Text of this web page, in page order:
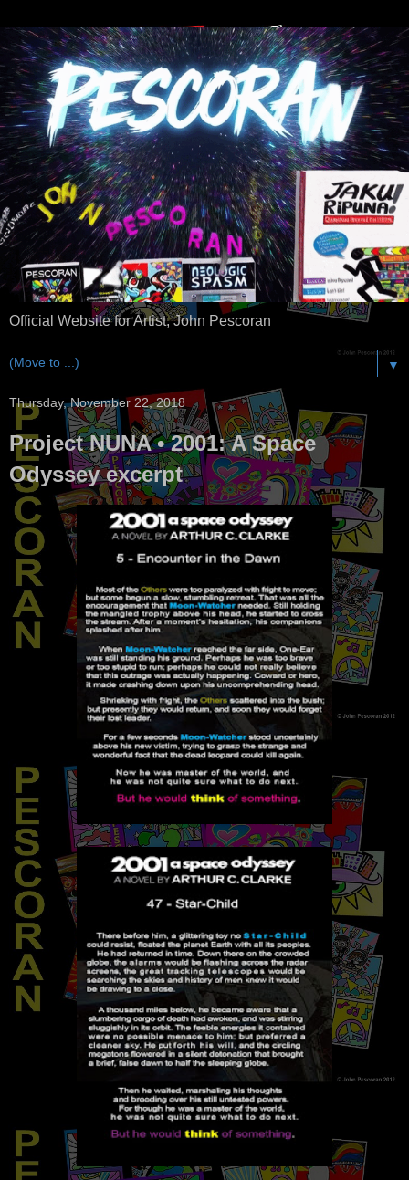
Official Website for Artist, John Pescoran
▼
Thursday, November 22, 2018
Project NUNA • 2001: A Space
Odyssey excerpt